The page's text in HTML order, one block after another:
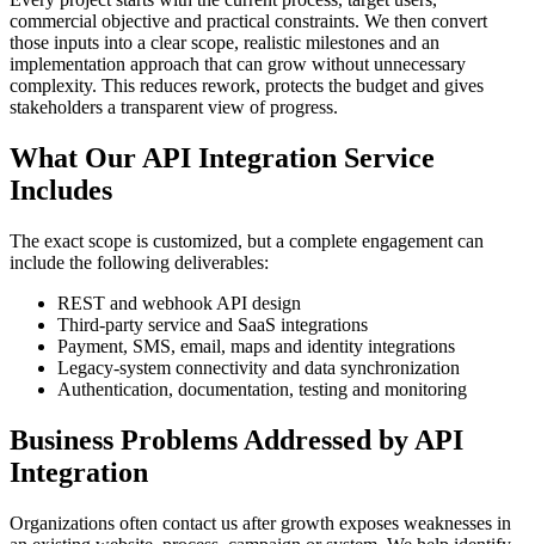
commercial objective and practical constraints. We then convert
those inputs into a clear scope, realistic milestones and an
implementation approach that can grow without unnecessary
complexity. This reduces rework, protects the budget and gives
stakeholders a transparent view of progress.
What Our API Integration Service
Includes
The exact scope is customized, but a complete engagement can
include the following deliverables:
REST and webhook API design
Third-party service and SaaS integrations
Payment, SMS, email, maps and identity integrations
Legacy-system connectivity and data synchronization
Authentication, documentation, testing and monitoring
Business Problems Addressed by API
Integration
Organizations often contact us after growth exposes weaknesses in